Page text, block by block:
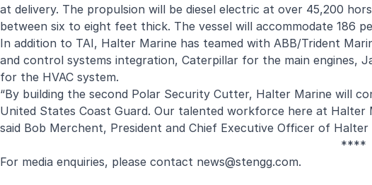
at delivery. The propulsion will be diesel electric at over 45,200
between six to eight feet thick. The vessel will accommodate 186
In addition to TAI, Halter Marine has teamed with ABB/Trident
and control systems integration, Caterpillar for the main engines,
for the HVAC system.
“By building the second Polar Security Cutter, Halter Marine will
United States Coast Guard. Our talented workforce here at
said Bob Merchent, President and Chief Executive Officer of Halter
****
For media enquiries, please contact news@stengg.com.